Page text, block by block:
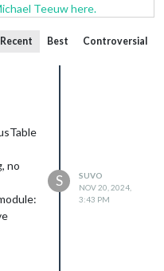
Teeuw here.
Recent Best Controversial
no
S
SUVO
NOV 20, 2024,
3:43 PM